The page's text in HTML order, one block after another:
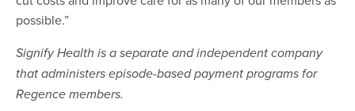
possible.”
Signify Health is a separate and independent company
that administers episode-based payment programs for
Regence members.